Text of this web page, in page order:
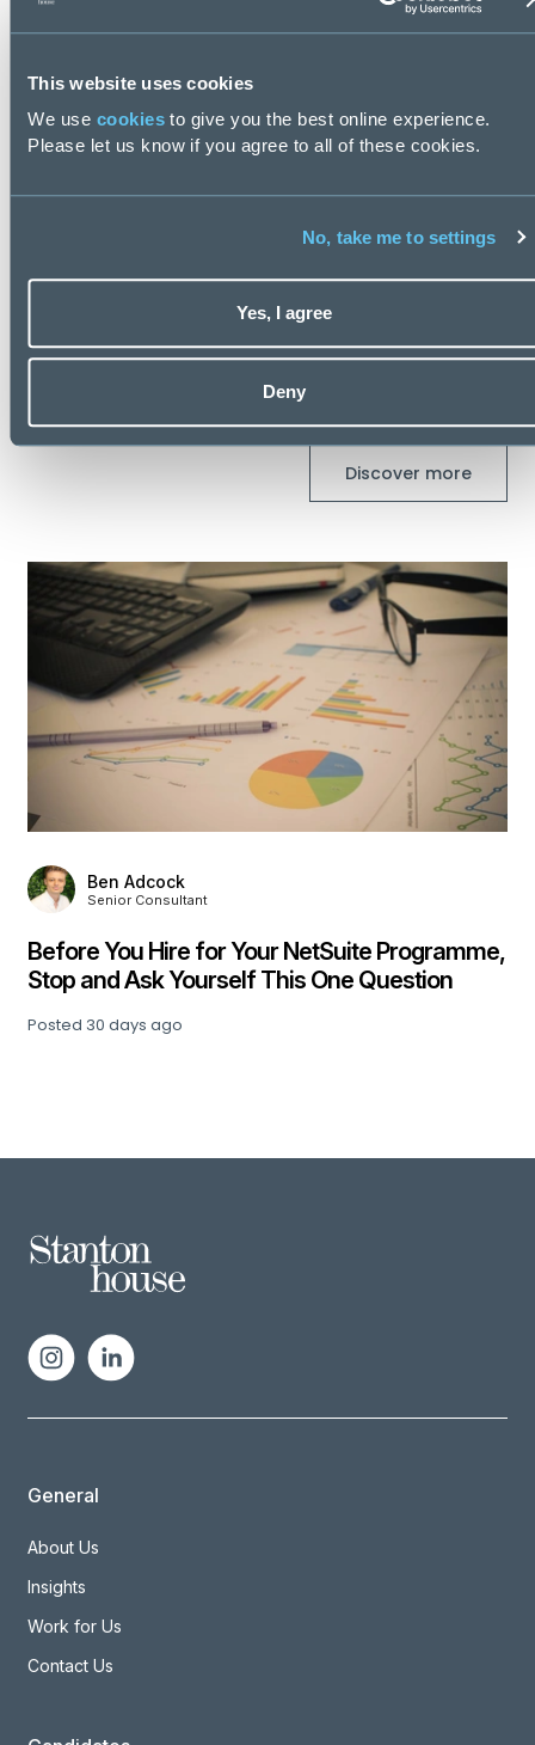
This website uses cookies
We use cookies to give you the best online experience.
Please let us know if you agree to all of these cookies.
No, take me to settings
Yes, I agree
Deny
2026
Posted93
Discover more
Adcock
Consultant
Hire for Your NetSuite Programme,
Ask Yourself This One Question
ago
Beyond
Learning
General
About Us
Insights
Work for Us
Contact Us